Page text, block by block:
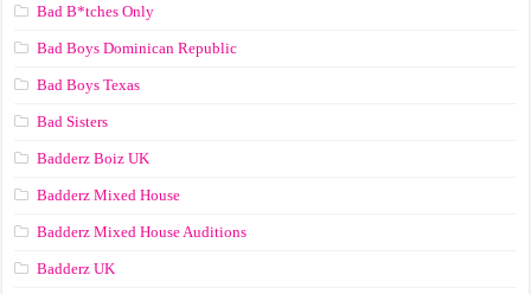
Bad B*tches Only
Bad Boys Dominican Republic
Bad Boys Texas
Bad Sisters
Badderz Boiz UK
Badderz Mixed House
Badderz Mixed House Auditions
Badderz UK